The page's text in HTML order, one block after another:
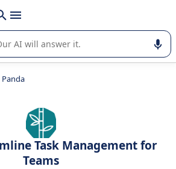
+ enter
in the use or selection of enterprise
Panda
Task Management for
Teams